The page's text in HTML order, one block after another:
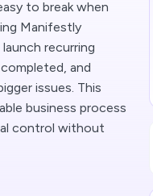
to break when
Manifestly
recurring
and
issues. This
business process
control without